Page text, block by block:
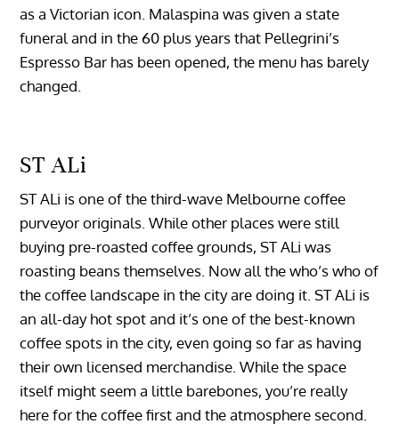
as a Victorian icon. Malaspina was given a state
funeral and in the 60 plus years that Pellegrini’s
Espresso Bar has been opened, the menu has barely
changed.
ST ALi
ST ALi is one of the third-wave Melbourne coffee
purveyor originals. While other places were still
buying pre-roasted coffee grounds, ST ALi was
roasting beans themselves. Now all the who’s who of
the coffee landscape in the city are doing it. ST ALi is
an all-day hot spot and it’s one of the best-known
coffee spots in the city, even going so far as having
their own licensed merchandise. While the space
itself might seem a little barebones, you’re really
here for the coffee first and the atmosphere second.